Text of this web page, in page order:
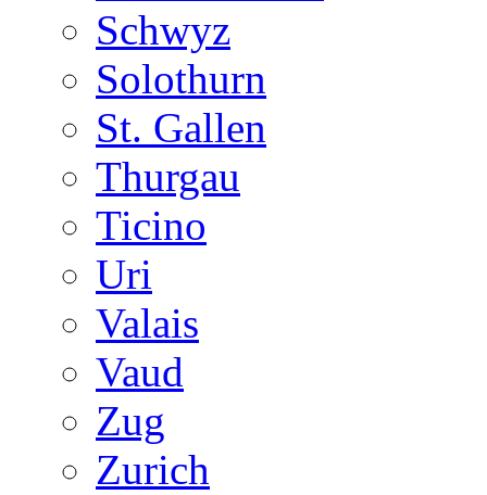
Schwyz
Solothurn
St. Gallen
Thurgau
Ticino
Uri
Valais
Vaud
Zug
Zurich